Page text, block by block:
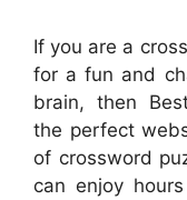
If you are a
for a fun and
brain, then
the perfect
of crossword
can enjoy